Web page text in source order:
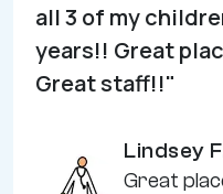
all 3 of my
years!! Great
Great staff!!"
Lindsey
Great